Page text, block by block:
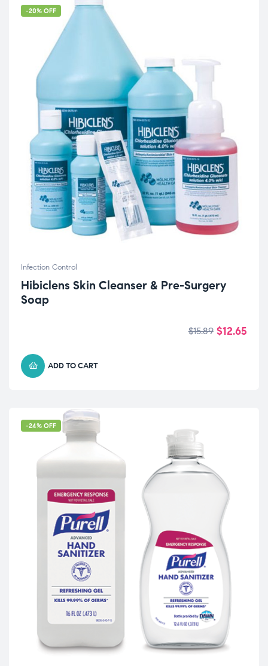
-20% OFF
Infection Control
Hibiclens Skin Cleanser & Pre-Surgery
Soap
$15.89 $12.65
ADD TO CART
-24% OFF